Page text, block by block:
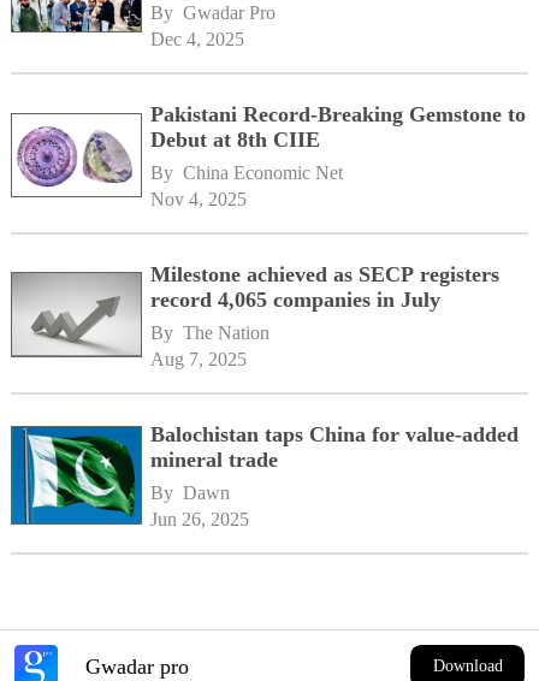
By Gwadar Pro
Dec 4, 2025
Pakistani Record-Breaking Gemstone to
Debut at 8th CIIE
By China Economic Net
Nov 4, 2025
Milestone achieved as SECP registers
record 4,065 companies in July
By The Nation
Aug 7, 2025
Balochistan taps China for value-added
mineral trade
By Dawn
Jun 26, 2025
Gwadar pro Download